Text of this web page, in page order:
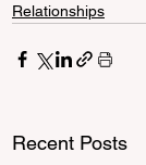
Relationships
Recent Posts